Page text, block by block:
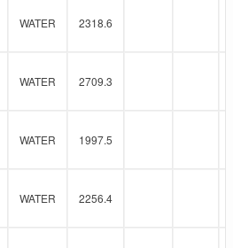
WATER 2318.6
WATER 2709.3
WATER 1997.5
WATER 2256.4